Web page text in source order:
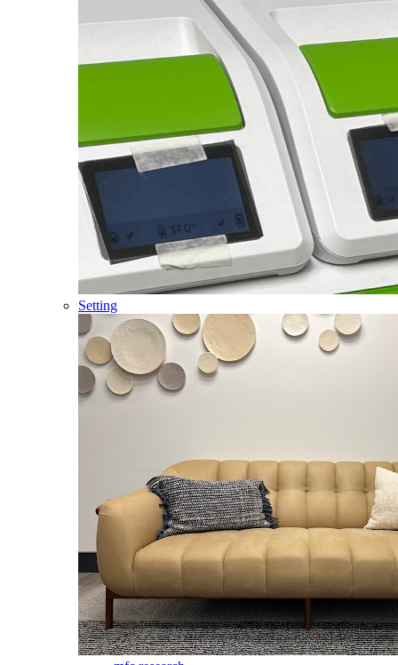
Setting